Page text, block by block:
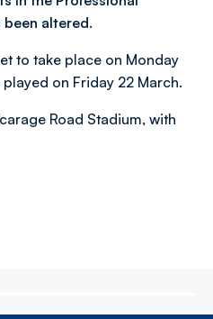
been altered.
to take place on Monday
on Friday 22 March.
Road Stadium, with